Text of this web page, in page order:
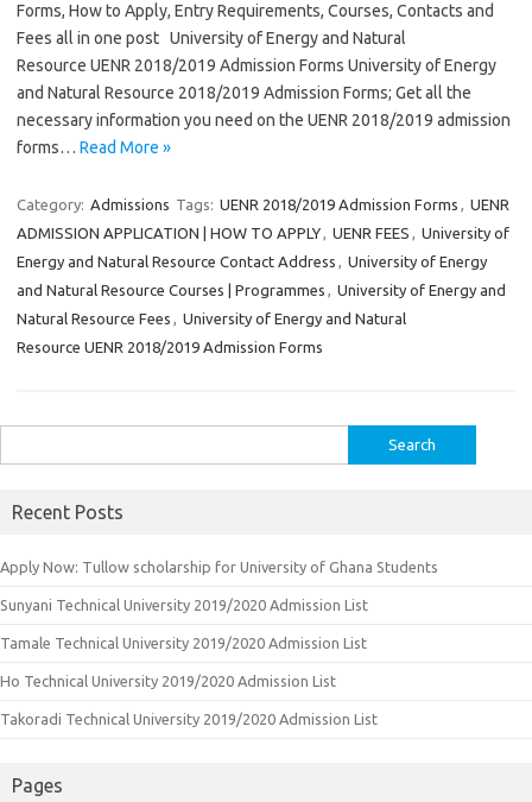
Forms, How to Apply, Entry Requirements, Courses, Contacts and
Fees all in one post University of Energy and Natural
Resource UENR 2018/2019 Admission Forms University of Energy
and Natural Resource 2018/2019 Admission Forms; Get all the
necessary information you need on the UENR 2018/2019 admission
forms… Read More »
Category: Admissions Tags: UENR 2018/2019 Admission Forms , UENR
ADMISSION APPLICATION | HOW TO APPLY, UENR FEES , University of
Energy and Natural Resource Contact Address , University of Energy
and Natural Resource Courses | Programmes , University of Energy and
Natural Resource Fees , University of Energy and Natural
Resource UENR 2018/2019 Admission Forms
for:
Recent Posts
Apply Now: Tullow scholarship for University of Ghana Students
Sunyani Technical University 2019/2020 Admission List
Tamale Technical University 2019/2020 Admission List
Ho Technical University 2019/2020 Admission List
Takoradi Technical University 2019/2020 Admission List
Pages